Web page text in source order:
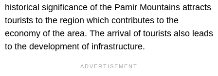
historical significance of the Pamir Mountains attracts
tourists to the region which contributes to the
economy of the area. The arrival of tourists also leads
to the development of infrastructure.